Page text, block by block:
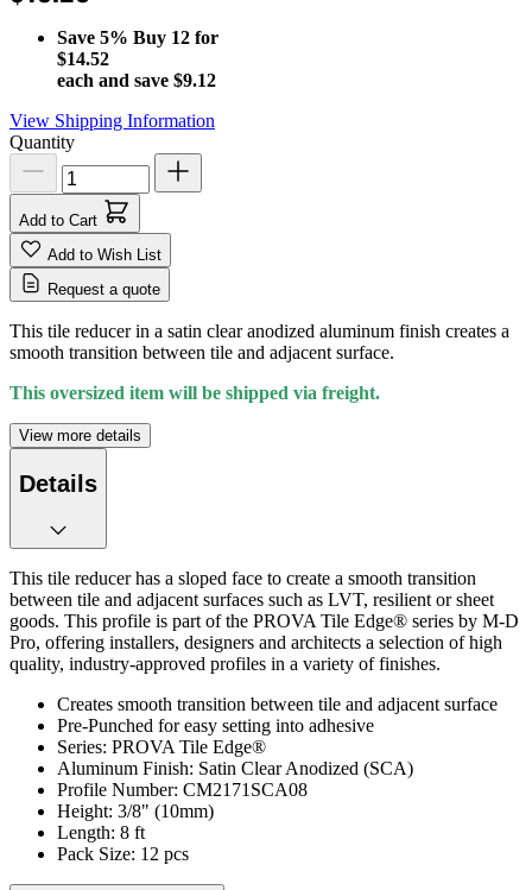
Save 5% Buy 12 for
$14.52
each and save $9.12
View Shipping Information
Quantity
Add to Cart
Add to Wish List
Request a quote
This tile reducer in a satin clear anodized aluminum finish creates a
smooth transition between tile and adjacent surface.
This oversized item will be shipped via freight.
View more details
Details
This tile reducer has a sloped face to create a smooth transition
between tile and adjacent surfaces such as LVT, resilient or sheet
goods. This profile is part of the PROVA Tile Edge® series by M-D
Pro, offering installers, designers and architects a selection of high
quality, industry-approved profiles in a variety of finishes.
Creates smooth transition between tile and adjacent surface
Pre-Punched for easy setting into adhesive
Series: PROVA Tile Edge®
Aluminum Finish: Satin Clear Anodized (SCA)
Profile Number: CM2171SCA08
Height: 3/8" (10mm)
Length: 8 ft
Pack Size: 12 pcs